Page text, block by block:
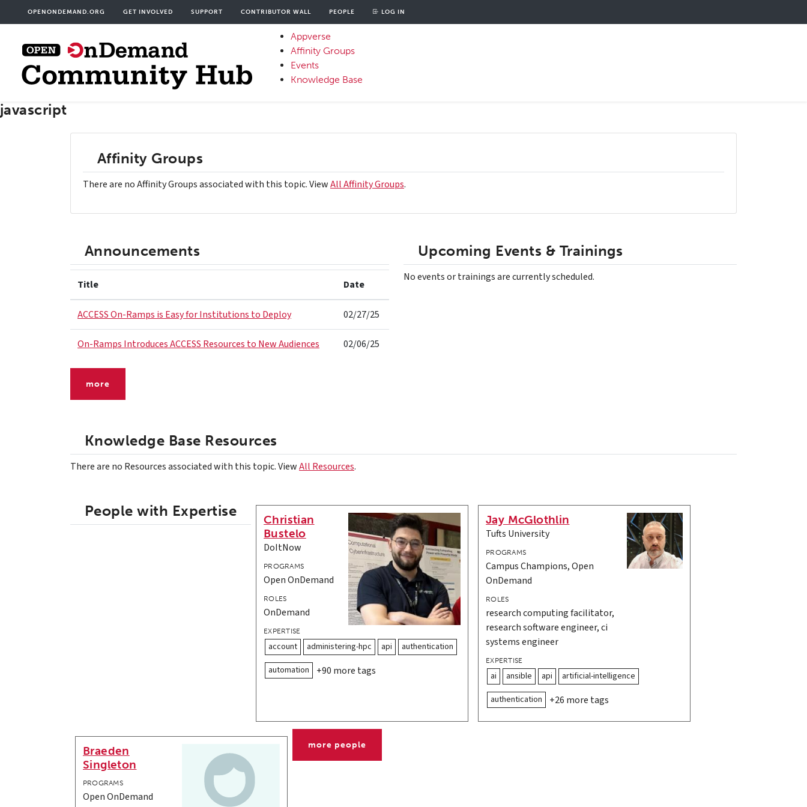
to
content
OPENONDEMAND.ORG GET INVOLVED SUPPORT
User
account
CONTRIBUTOR WALL PEOPLE LOG IN
OOD
Primary
Menu
Appverse
Affinity Groups
Events
Knowledge Base
javascript
Affinity Groups
There are no Affinity Groups associated with this topic. ViewAll Affinity Groups.
Announcements
Title Date
ACCESS On-Ramps is Easy for Institutions to Deploy 02/27/25
On-Ramps Introduces ACCESS Resources to New Audiences 02/06/25
more
Upcoming Events & Trainings
No events or trainings are currently scheduled.
Knowledge Base Resources
There are no Resources associated with this topic. ViewAll Resources.
People with Expertise
Christian
Bustelo
DoItNow
PROGRAMS
Open OnDemand
ROLES
OnDemand
EXPERTISE
account administering-hpc api
authentication
automation
+90 more tags
Jay McGlothlin
Tufts University
PROGRAMS
Campus Champions, Open
OnDemand
ROLES
research computing facilitator,
research software engineer, ci
systems engineer
EXPERTISE
ai ansible api
artificial-intelligence
authentication
+26 more tags
Braeden
Singleton
PROGRAMS
Open OnDemand
more people